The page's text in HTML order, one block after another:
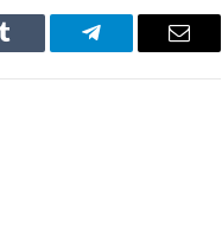
Tumblr Telegram Email